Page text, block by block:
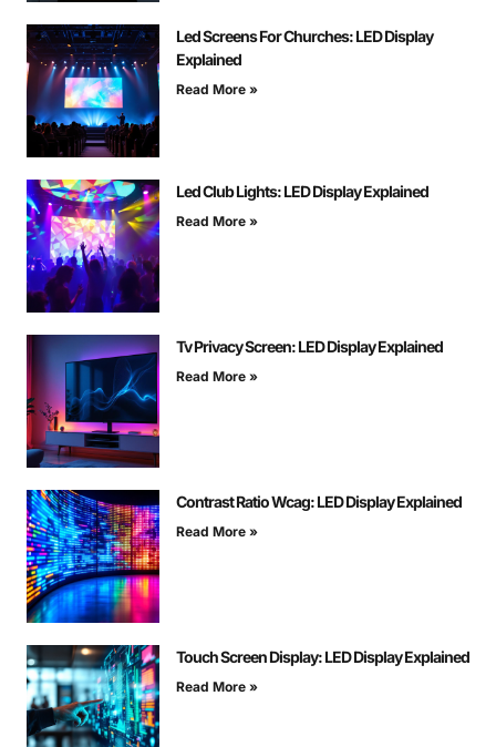
Led Screens For Churches: LED Display
Explained
Read More »
Led Club Lights: LED Display Explained
Read More »
Tv Privacy Screen: LED Display Explained
Read More »
Contrast Ratio Wcag: LED Display Explained
Read More »
Touch Screen Display: LED Display Explained
Read More »